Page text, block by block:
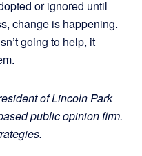
or ignored until
change is happening.
going to help, it
of Lincoln Park
public opinion firm.